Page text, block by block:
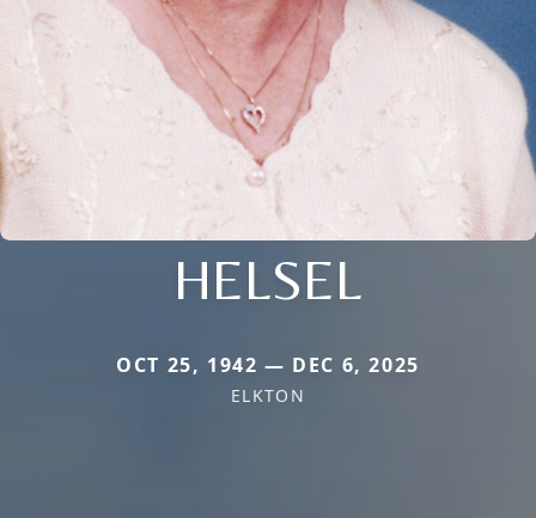
HELSEL
OCT 25, 1942 — DEC 6, 2025
ELKTON